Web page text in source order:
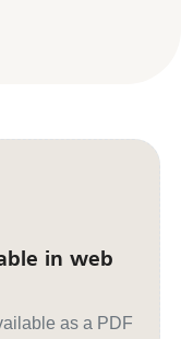
in web
as a PDF